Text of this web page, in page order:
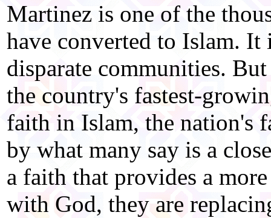
Martinez is one of the
have converted to Islam.
disparate communities.
the country's fastest-
faith in Islam, the nation's
by what many say is a
a faith that provides a
with God, they are